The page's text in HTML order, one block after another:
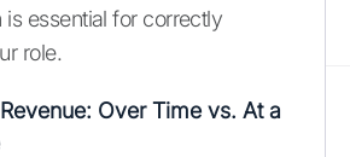
is essential for correctly
role.
Over Time vs. At a